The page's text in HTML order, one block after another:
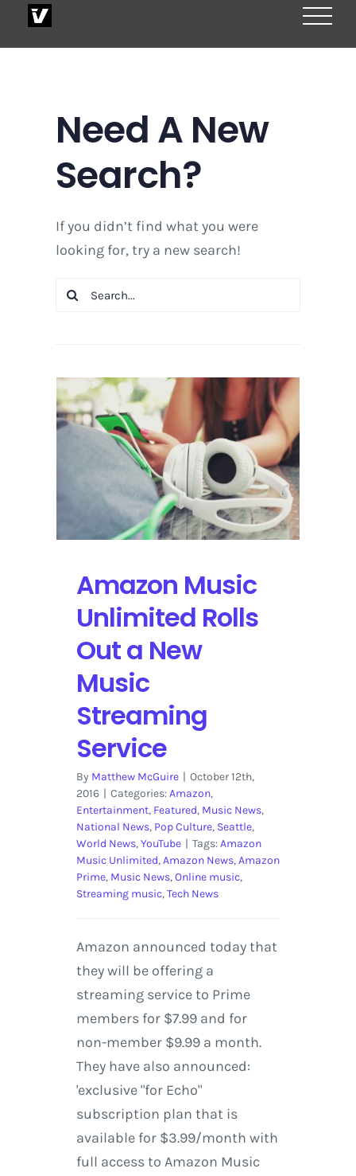
Need A New
Search?
If you didn’t find what you were
looking for, try a new search!
Search
Amazon Music
Unlimited Rolls
Out a New
Music
Streaming
Service
By Matthew McGuire | October 12th,
2016 | Categories:Amazon,
Entertainment, Featured, Music News,
National News, Pop Culture, Seattle,
World News,YouTube | Tags:Amazon
Music Unlimited,Amazon News,Amazon
Prime, Music News,Online music,
Streaming music,Tech News
Amazon announced today that
they will be offering a
streaming service to Prime
members for $7.99 and for
non-member $9.99 a month.
They have also announced:
'exclusive "for Echo"
subscription plan that is
available for $3.99/month with
full access to Amazon Music